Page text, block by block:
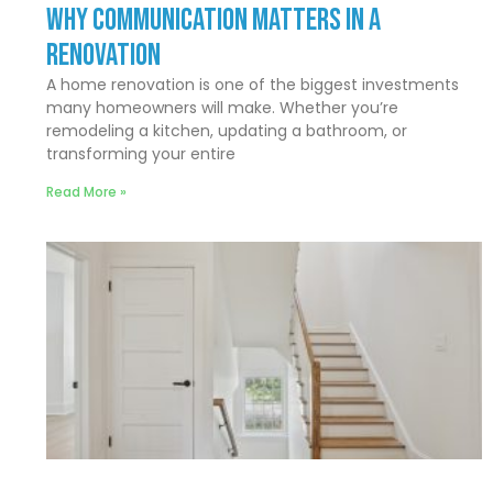
Why Communication Matters In a
Renovation
A home renovation is one of the biggest investments
many homeowners will make. Whether you’re
remodeling a kitchen, updating a bathroom, or
transforming your entire
Read More »